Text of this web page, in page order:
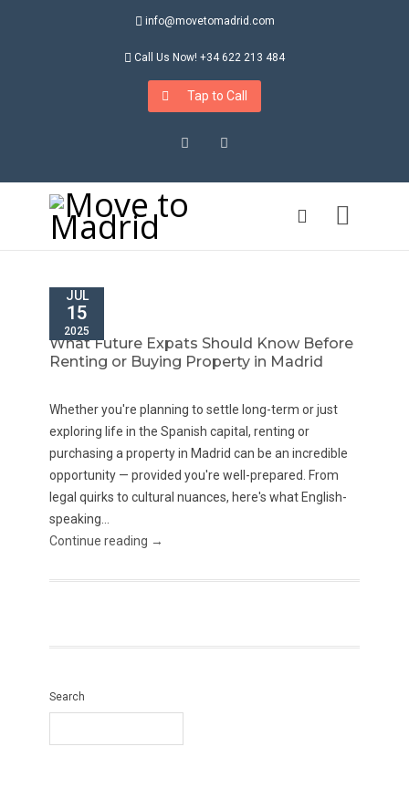
info@movetomadrid.com
Call Us Now! +34 622 213 484
Tap to Call
InstagramLinkedIn
JUL
15
2025
What Future Expats Should Know Before
Renting or Buying Property in Madrid
Whether you're planning to settle long-term or just
exploring life in the Spanish capital, renting or
purchasing a property in Madrid can be an incredible
opportunity — provided you're well-prepared. From
legal quirks to cultural nuances, here's what English-
speaking...
Continue reading →
Search